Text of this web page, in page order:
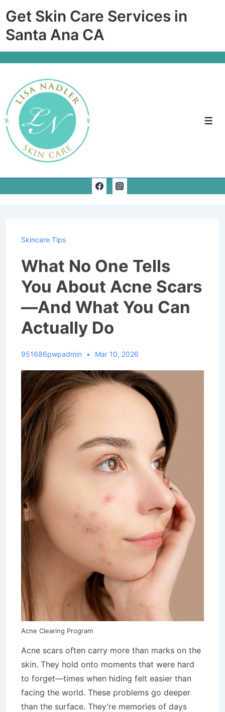
Skip
to
Content
Get Skin Care Services in
Santa Ana CA
Skincare Tips
What No One Tells
You About Acne Scars
—And What You Can
Actually Do
951686pwpadmin Mar 10, 2026
Acne Clearing Program
Acne scars often carry more than marks on the
skin. They hold onto moments that were hard
to forget—times when hiding felt easier than
facing the world. These problems go deeper
than the surface. They’re memories of days